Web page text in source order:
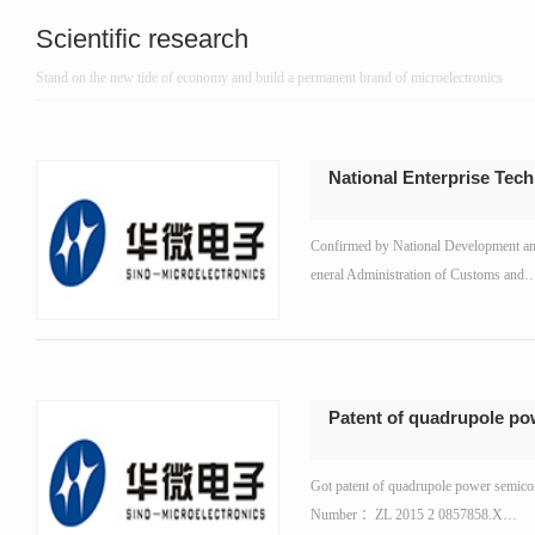
Stand on the new tide of economy and build a permanent brand of microelectronics
Scientific research
National Enterprise
Confirmed by National Development
eneral Administration of Customs
Patent of quadrupole
Got patent of quadrupole power
Number ：ZL 2015 2 0857858.X…